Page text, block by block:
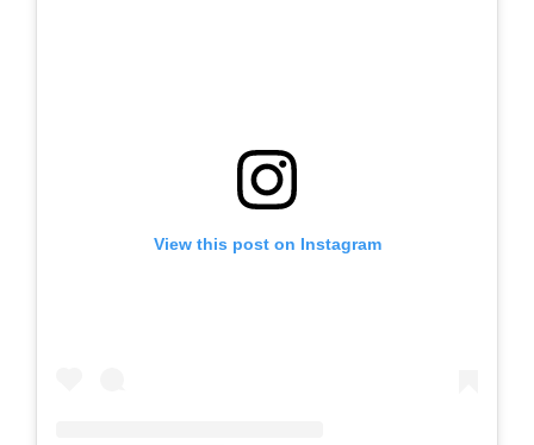
View this post on Instagram